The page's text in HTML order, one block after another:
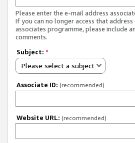
Please enter the e-mail address
If you can no longer access that
associates programme, please include
comments.
Subject: *
Please select a subject
Associate ID: (recommended)
Website URL: (recommended)